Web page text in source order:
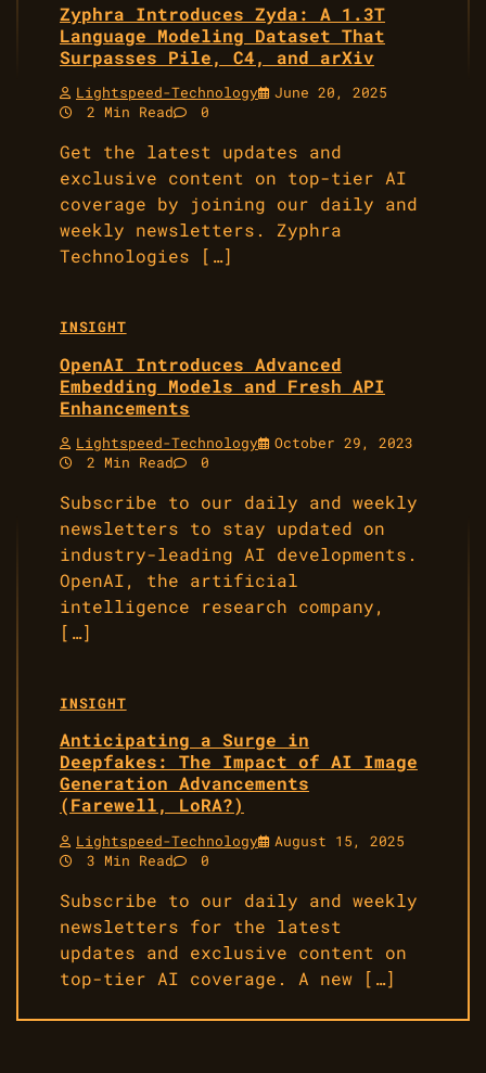
Zyphra Introduces Zyda: A 1.3T
Language Modeling Dataset That
Surpasses Pile, C4, and arXiv
Lightspeed-Technology
June 20, 2025
2 Min Read
0
Get the latest updates and
exclusive content on top-tier AI
coverage by joining our daily and
weekly newsletters. Zyphra
Technologies […]
INSIGHT
OpenAI Introduces Advanced
Embedding Models and Fresh API
Enhancements
Lightspeed-Technology
October 29, 2023
2 Min Read
0
Subscribe to our daily and weekly
newsletters to stay updated on
industry-leading AI developments.
OpenAI, the artificial
intelligence research company,
[…]
INSIGHT
Anticipating a Surge in
Deepfakes: The Impact of AI Image
Generation Advancements
(Farewell, LoRA?)
Lightspeed-Technology
August 15, 2025
3 Min Read
0
Subscribe to our daily and weekly
newsletters for the latest
updates and exclusive content on
top-tier AI coverage. A new […]